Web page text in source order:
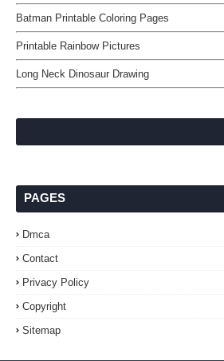
Batman Printable Coloring Pages
Printable Rainbow Pictures
Long Neck Dinosaur Drawing
PAGES
Dmca
Contact
Privacy Policy
Copyright
Sitemap